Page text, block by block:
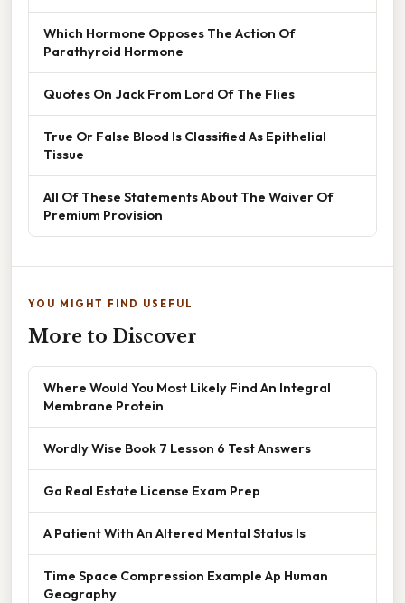
Which Hormone Opposes The Action Of
Parathyroid Hormone
Quotes On Jack From Lord Of The Flies
True Or False Blood Is Classified As Epithelial
Tissue
All Of These Statements About The Waiver Of
Premium Provision
YOU MIGHT FIND USEFUL
More to Discover
Where Would You Most Likely Find An Integral
Membrane Protein
Wordly Wise Book 7 Lesson 6 Test Answers
Ga Real Estate License Exam Prep
A Patient With An Altered Mental Status Is
Time Space Compression Example Ap Human
Geography